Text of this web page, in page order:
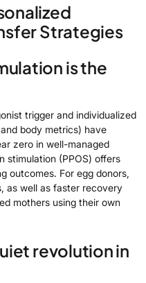
Strategies
is the
trigger and individualized
body metrics) have
zero in well-managed
stimulation (PPOS) offers
outcomes. For egg donors,
as well as faster recovery
mothers using their own
revolution in